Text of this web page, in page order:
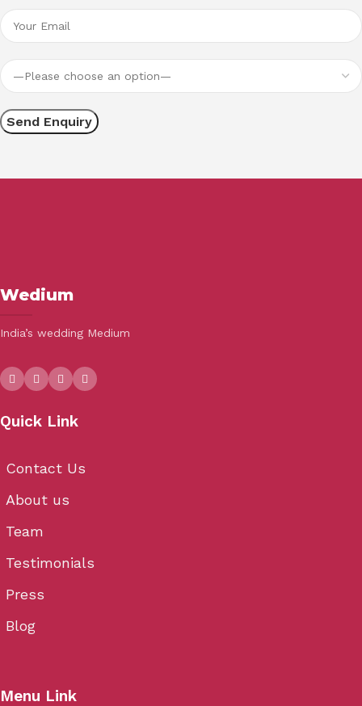
Wedium
India’s wedding Medium
Quick Link
Contact Us
About us
Team
Testimonials
Press
Blog
Menu Link